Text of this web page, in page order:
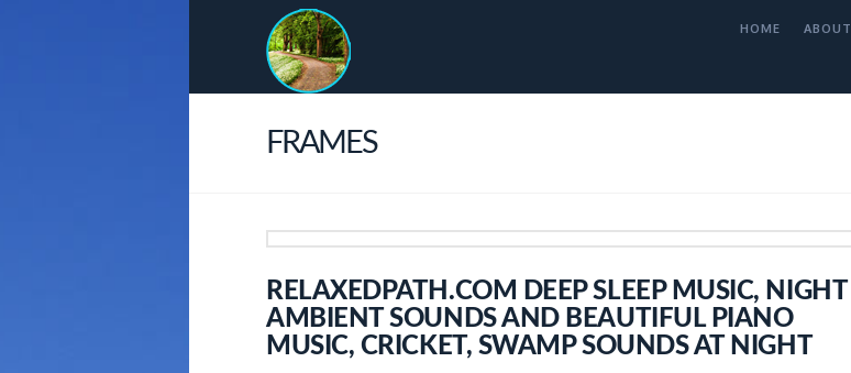
HOME ABOUT
FRAMES
RELAXEDPATH.COM DEEP SLEEP MUSIC, NIGHT
AMBIENT SOUNDS AND BEAUTIFUL PIANO
MUSIC, CRICKET, SWAMP SOUNDS AT NIGHT